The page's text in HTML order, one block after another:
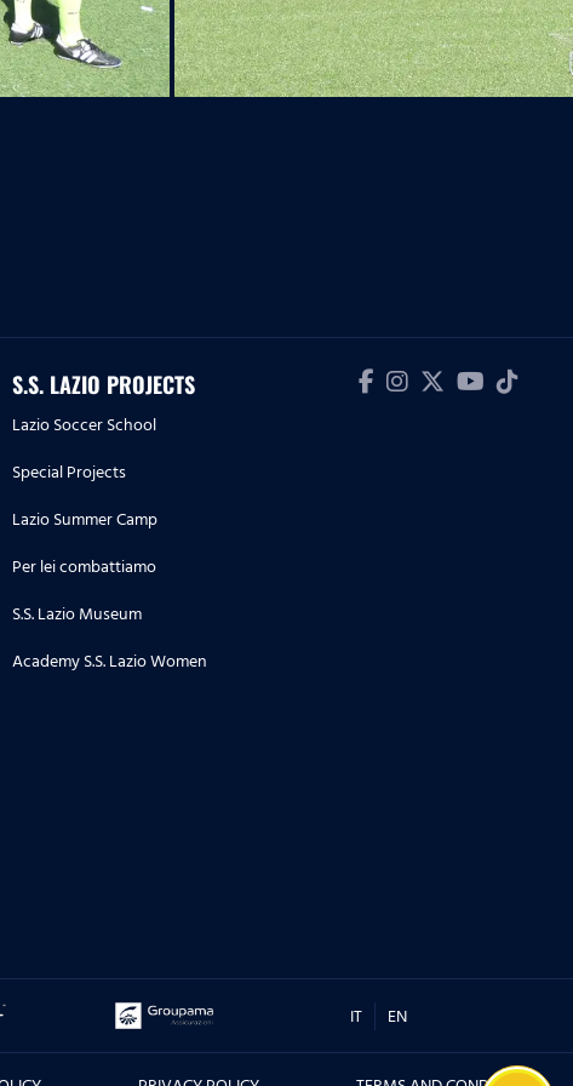
S.S. LAZIO PROJECTS
Lazio Soccer School
Special Projects
Lazio Summer Camp
Per lei combattiamo
S.S. Lazio Museum
Academy S.S. Lazio Women
IT EN